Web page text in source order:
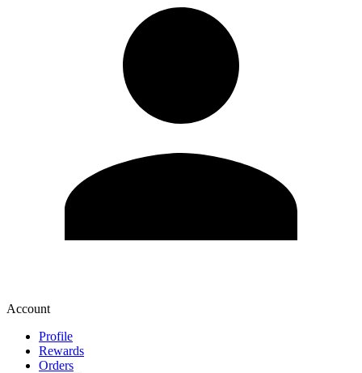
Account
Profile
Rewards
Orders